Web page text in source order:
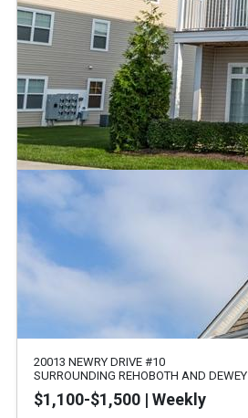
20013 NEWRY DRIVE #10
SURROUNDING REHOBOTH AND DEWEY
$1,100-$1,500 | Weekly